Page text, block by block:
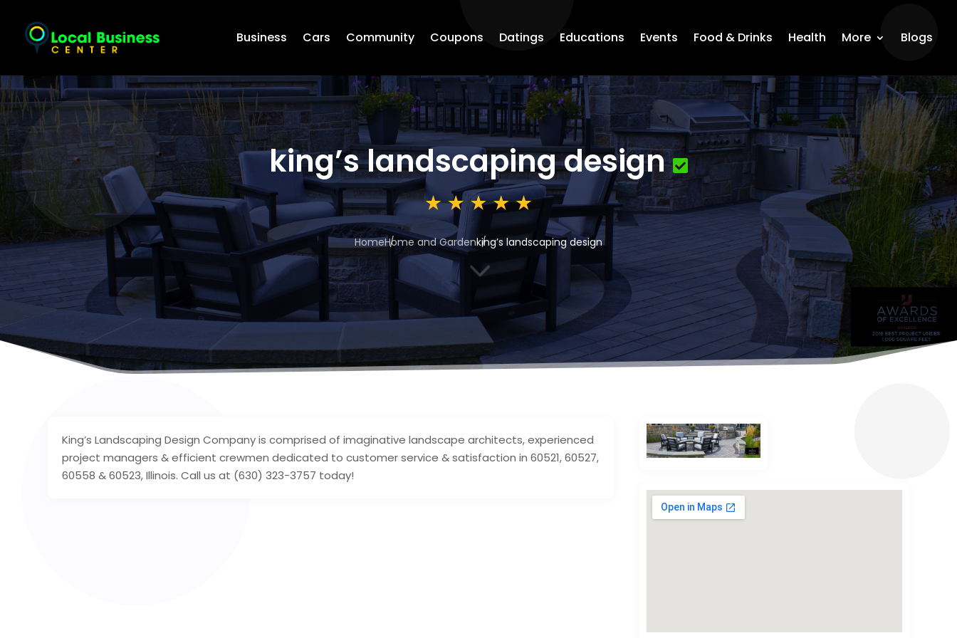
Business Cars Community Coupons Datings Educations Events Food & Drinks Health More Blogs
king’s landscaping design
HomeHome and Gardenking’s landscaping design
3
King’s Landscaping Design Company is comprised of imaginative landscape architects, experienced
project managers & efficient crewmen dedicated to customer service & satisfaction in 60521, 60527,
60558 & 60523, Illinois. Call us at (630) 323-3757 today!